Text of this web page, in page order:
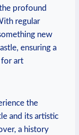
profound
regular
new
ensuring a
for art
the
and its artistic
a history